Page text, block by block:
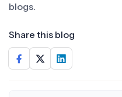
blogs.
Share this blog